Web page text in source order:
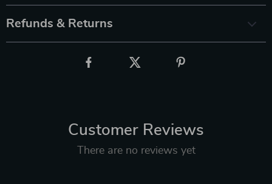
Refunds & Returns
Customer Reviews
There are no reviews yet